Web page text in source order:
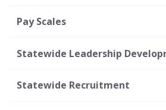
Pay Scales
Statewide Leadership
Statewide Recruitment